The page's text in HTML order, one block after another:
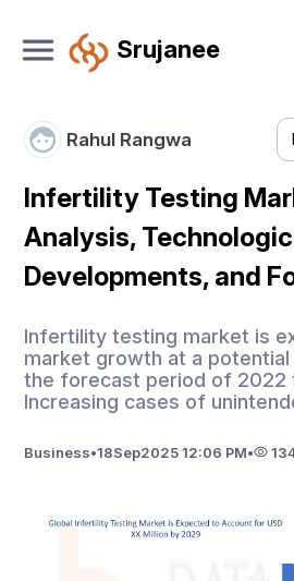
Srujanee
Rahul Rangwa
Infertility Testing
Analysis,
Developments, and
Infertility testing market is
market growth at a
the forecast period of 2022
Increasing cases of
Business•18Sep2025 12:06 PM•